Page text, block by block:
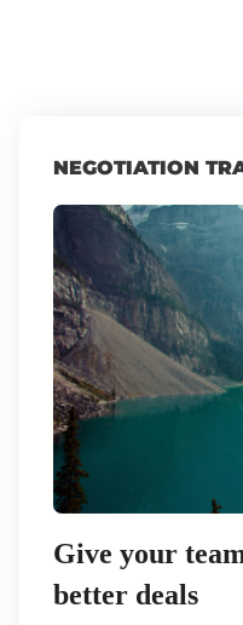
NEGOTIATION
Give your
better deals